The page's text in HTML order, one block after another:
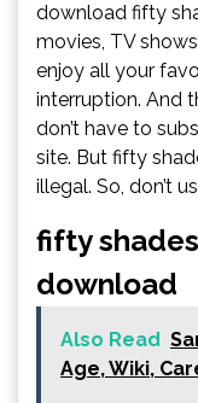
download fifty
movies, TV
enjoy all your
interruption. And
don’t have to
site. But fifty
illegal. So, don’t
fifty
download
Also Read
Age, Wiki,